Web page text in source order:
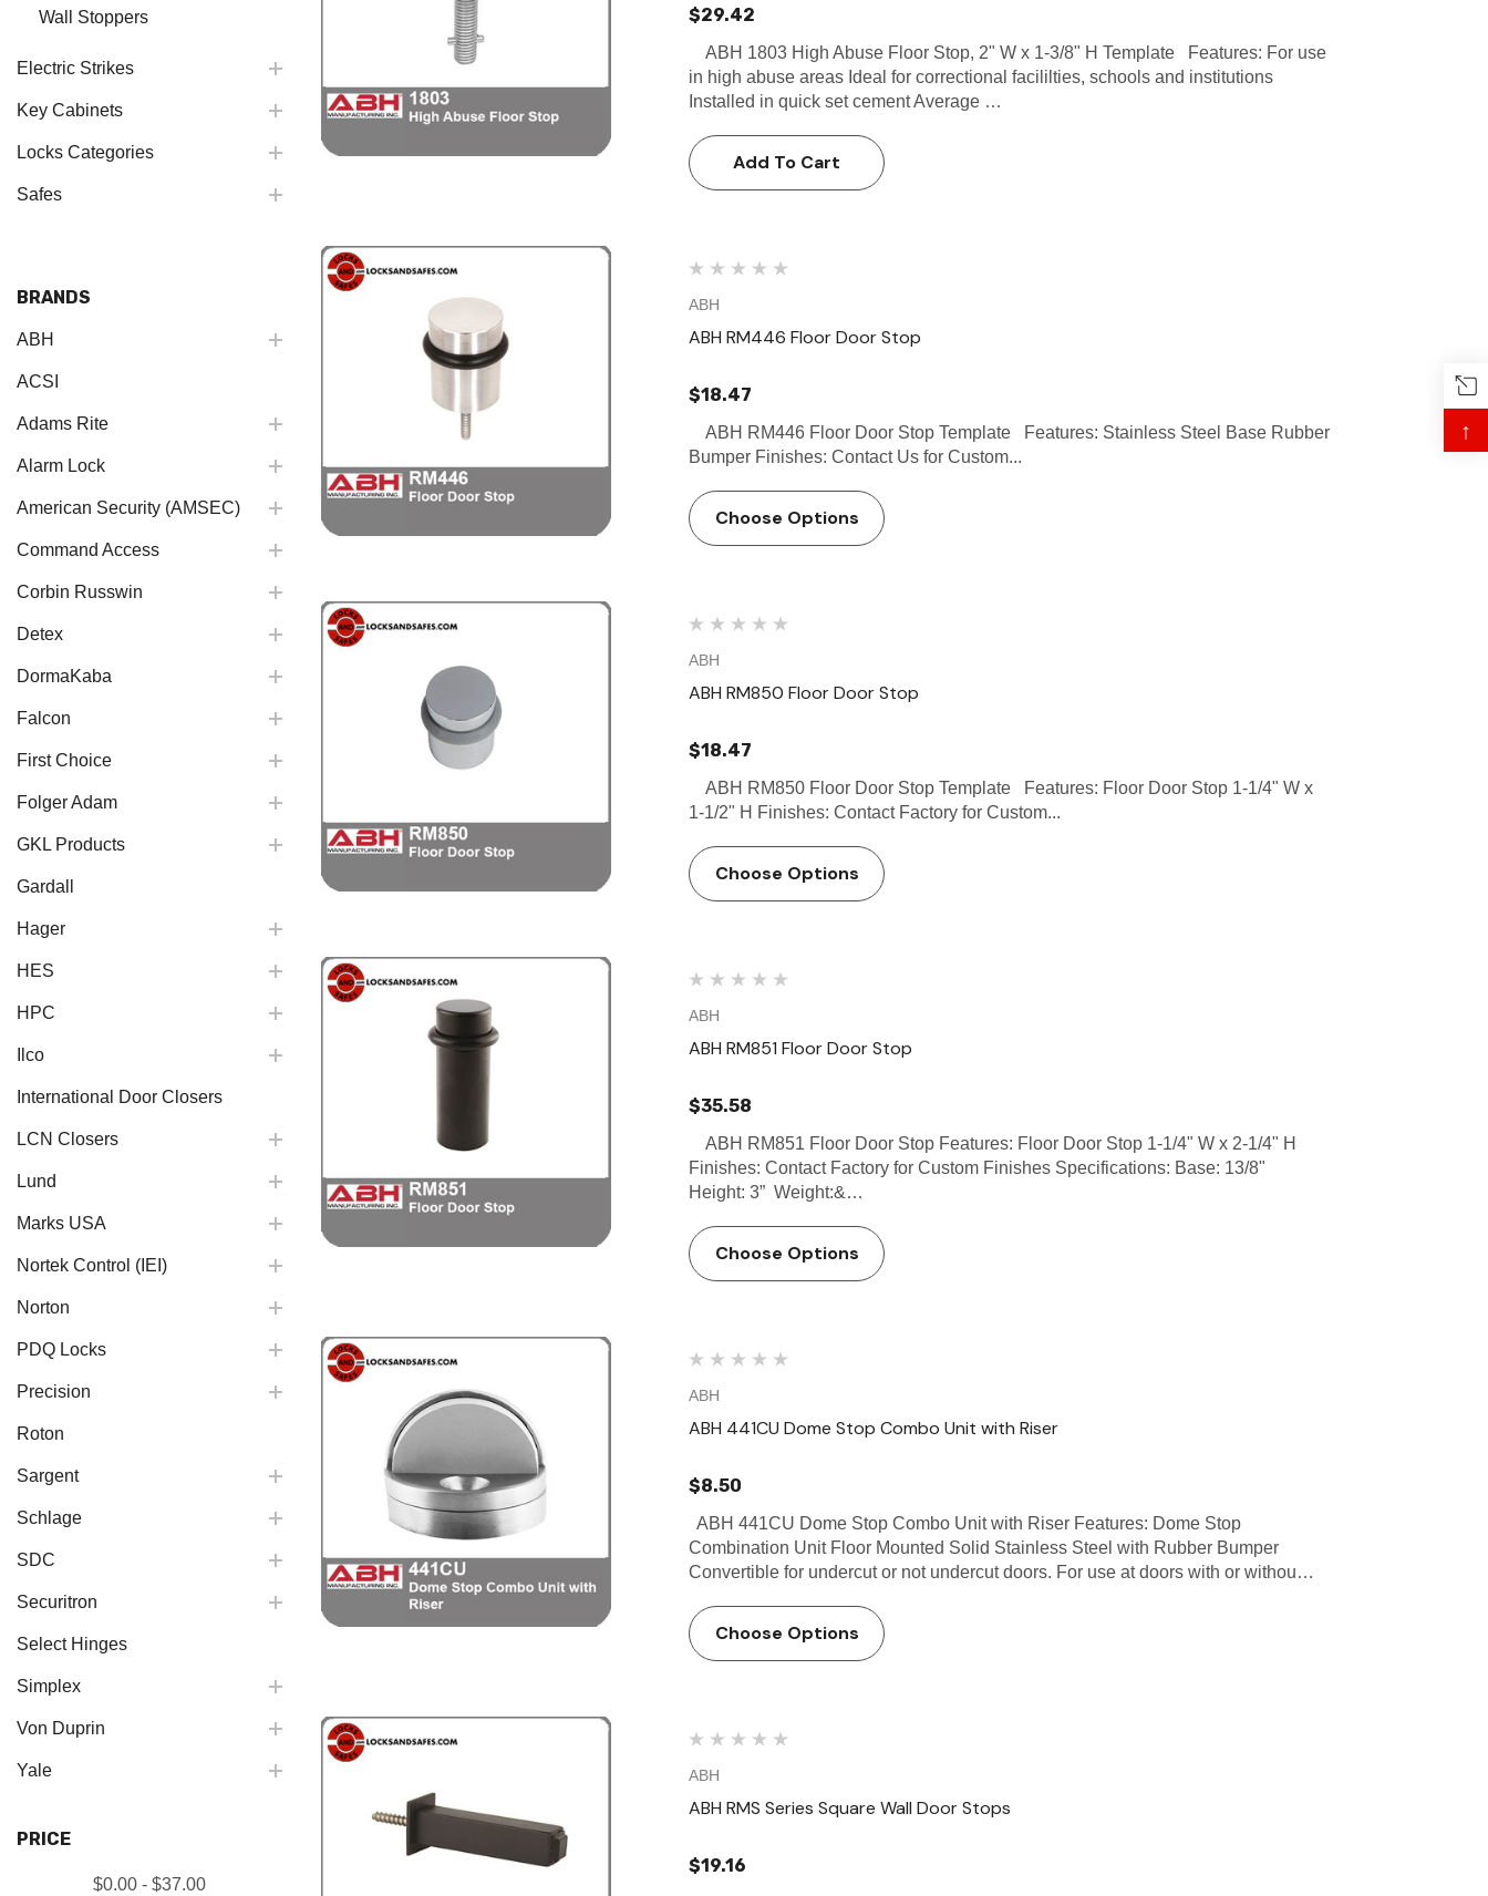
Wall Stoppers
Electric Strikes
Key Cabinets
Locks Categories
Safes
BRANDS
ABH
ACSI
Adams Rite
Alarm Lock
American Security (AMSEC)
Command Access
Corbin Russwin
Detex
DormaKaba
Falcon
First Choice
Folger Adam
GKL Products
Gardall
Hager
HES
HPC
Ilco
International Door Closers
LCN Closers
Lund
Marks USA
Nortek Control (IEI)
Norton
PDQ Locks
Precision
Roton
Sargent
Schlage
SDC
Securitron
Select Hinges
Simplex
Von Duprin
Yale
PRICE
$0.00 - $37.00
$29.42
ABH 1803 High Abuse Floor Stop, 2" W x 1-3/8" H Template Features: For use
in high abuse areas Ideal for correctional facililties, schools and institutions
Installed in quick set cement Average …
Add To Cart
ABH
ABH RM446 Floor Door Stop
$18.47
ABH RM446 Floor Door Stop Template Features: Stainless Steel Base Rubber
Bumper Finishes: Contact Us for Custom...
Choose Options
ABH
ABH RM850 Floor Door Stop
$18.47
ABH RM850 Floor Door Stop Template Features: Floor Door Stop 1-1/4" W x
1-1/2" H Finishes: Contact Factory for Custom...
Choose Options
ABH
ABH RM851 Floor Door Stop
$35.58
ABH RM851 Floor Door Stop Features: Floor Door Stop 1-1/4" W x 2-1/4" H
Finishes: Contact Factory for Custom Finishes Specifications: Base: 13/8"
Height: 3” Weight:&…
Choose Options
ABH
ABH 441CU Dome Stop Combo Unit with Riser
$8.50
ABH 441CU Dome Stop Combo Unit with Riser Features: Dome Stop
Combination Unit Floor Mounted Solid Stainless Steel with Rubber Bumper
Convertible for undercut or not undercut doors. For use at doors with or withou…
Choose Options
ABH
ABH RMS Series Square Wall Door Stops
$19.16
↑